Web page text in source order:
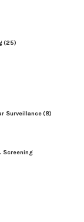
(25)
Surveillance(8)
Screening